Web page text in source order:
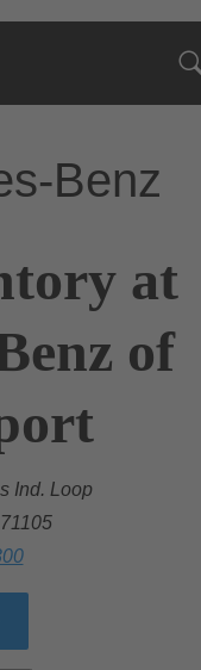
Benz
at
of
Ind. Loop